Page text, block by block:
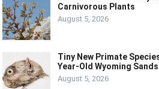
Carnivorous Plants
August 5, 2026
Tiny New Primate
Year-Old Wyoming
August 5, 2026